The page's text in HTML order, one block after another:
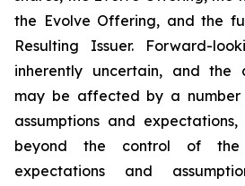
the Evolve Offering, and the
Resulting Issuer. Forward-
inherently uncertain, and the
may be affected by a
assumptions and
beyond the control of the
expectations and